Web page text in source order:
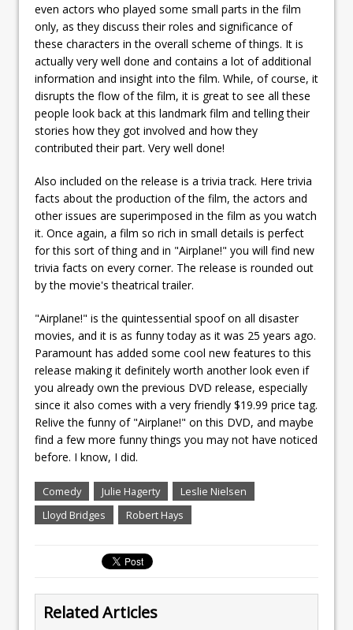
even actors who played some small parts in the film
only, as they discuss their roles and significance of
these characters in the overall scheme of things. It is
actually very well done and contains a lot of additional
information and insight into the film. While, of course, it
disrupts the flow of the film, it is great to see all these
people look back at this landmark film and telling their
stories how they got involved and how they
contributed their part. Very well done!
Also included on the release is a trivia track. Here trivia
facts about the production of the film, the actors and
other issues are superimposed in the film as you watch
it. Once again, a film so rich in small details is perfect
for this sort of thing and in "Airplane!" you will find new
trivia facts on every corner. The release is rounded out
by the movie's theatrical trailer.
"Airplane!" is the quintessential spoof on all disaster
movies, and it is as funny today as it was 25 years ago.
Paramount has added some cool new features to this
release making it definitely worth another look even if
you already own the previous DVD release, especially
since it also comes with a very friendly $19.99 price tag.
Relive the funny of "Airplane!" on this DVD, and maybe
find a few more funny things you may not have noticed
before. I know, I did.
Comedy Julie Hagerty
Leslie Nielsen
Lloyd Bridges
Robert Hays
Related Articles